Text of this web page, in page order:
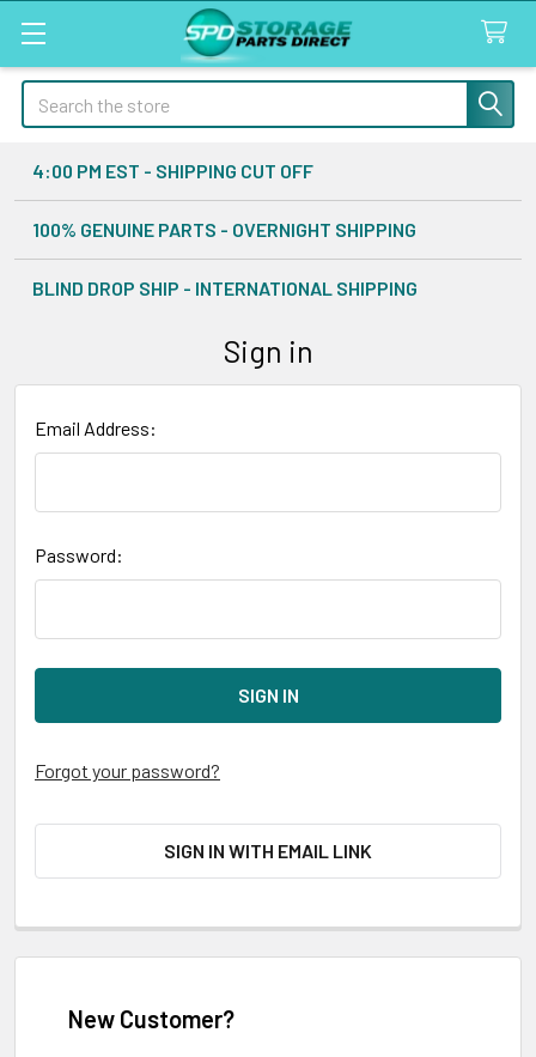
Search
4:00 PM EST - SHIPPING CUT OFF
100% GENUINE PARTS - OVERNIGHT SHIPPING
BLIND DROP SHIP - INTERNATIONAL SHIPPING
Sign in
Email Address:
Password:
Forgot your password?
SIGN IN WITH EMAIL LINK
New Customer?